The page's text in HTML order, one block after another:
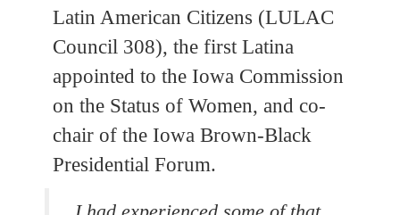
Latin American Citizens (LULAC
Council 308), the first Latina
appointed to the Iowa Commission
on the Status of Women, and co-
chair of the Iowa Brown-Black
Presidential Forum.